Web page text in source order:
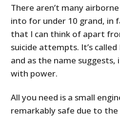
There aren’t many
into for under 10 grand, in
that I can think of apart
suicide attempts. It’s
and as the name
with power.
All you need is a small
remarkably safe due to